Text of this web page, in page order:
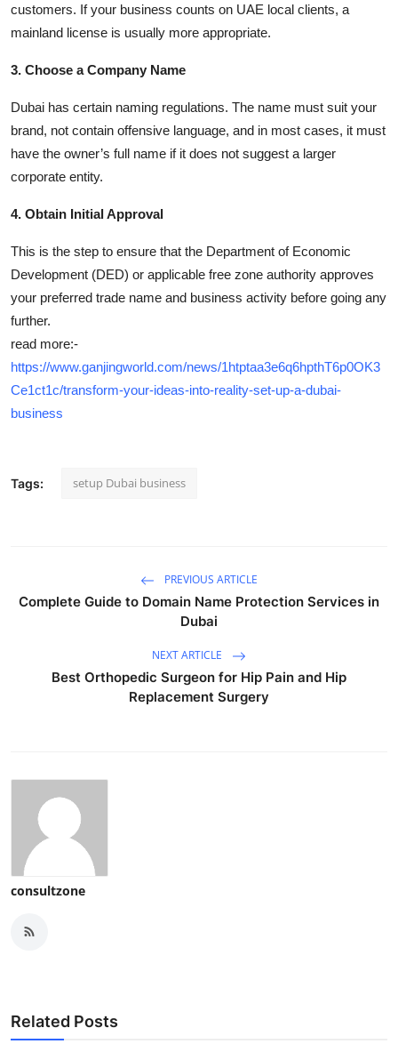
customers. If your business counts on UAE local clients, a
mainland license is usually more appropriate.
3. Choose a Company Name
Dubai has certain naming regulations. The name must suit your
brand, not contain offensive language, and in most cases, it must
have the owner’s full name if it does not suggest a larger
corporate entity.
4. Obtain Initial Approval
This is the step to ensure that the Department of Economic
Development (DED) or applicable free zone authority approves
your preferred trade name and business activity before going any
further.
read more:-
https://www.ganjingworld.com/news/1htptaa3e6q6hpthT6p0OK3
Ce1ct1c/transform-your-ideas-into-reality-set-up-a-dubai-
business
Tags: setup Dubai business
PREVIOUS ARTICLE
Complete Guide to Domain Name Protection Services in
Dubai
NEXT ARTICLE
Best Orthopedic Surgeon for Hip Pain and Hip
Replacement Surgery
consultzone
Related Posts